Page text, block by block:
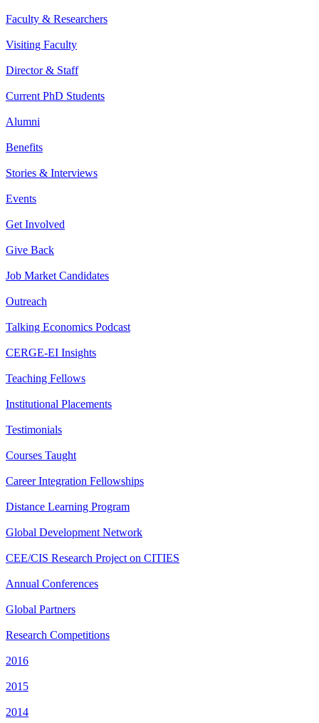
Faculty & Researchers
Visiting Faculty
Director & Staff
Current PhD Students
Alumni
Benefits
Stories & Interviews
Events
Get Involved
Give Back
Job Market Candidates
Outreach
Talking Economics Podcast
CERGE-EI Insights
Teaching Fellows
Institutional Placements
Testimonials
Courses Taught
Career Integration Fellowships
Distance Learning Program
Global Development Network
CEE/CIS Research Project on CITIES
Annual Conferences
Global Partners
Research Competitions
2016
2015
2014